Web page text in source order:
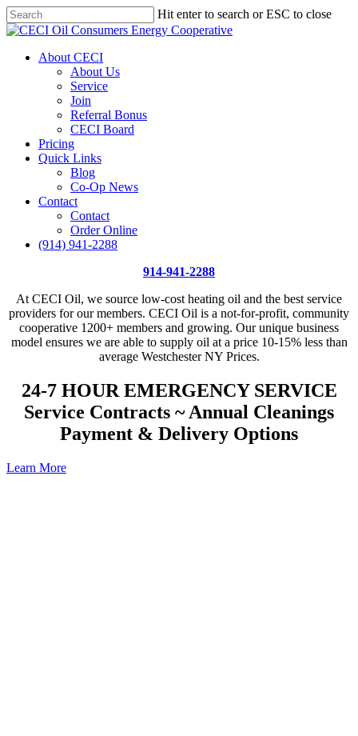
Skip
to
content
Hit enter to search or ESC to close
Close
Menu
About CECI
About Us
Service
Join
Referral Bonus
CECI Board
Pricing
Quick Links
Blog
Co-Op News
Contact
Contact
Order Online
(914) 941-2288
914-941-2288
At CECI Oil, we source low-cost heating oil and the best service
providers for our members. CECI Oil is a not-for-profit, community
cooperative 1200+ members and growing. Our unique business
model ensures we are able to supply oil at a price 10-15% less than
average Westchester NY Prices.
24-7 HOUR EMERGENCY SERVICE
Service Contracts ~ Annual Cleanings
Payment & Delivery Options
Learn More
Price Per Gallon: 8/7/26 - $4.815